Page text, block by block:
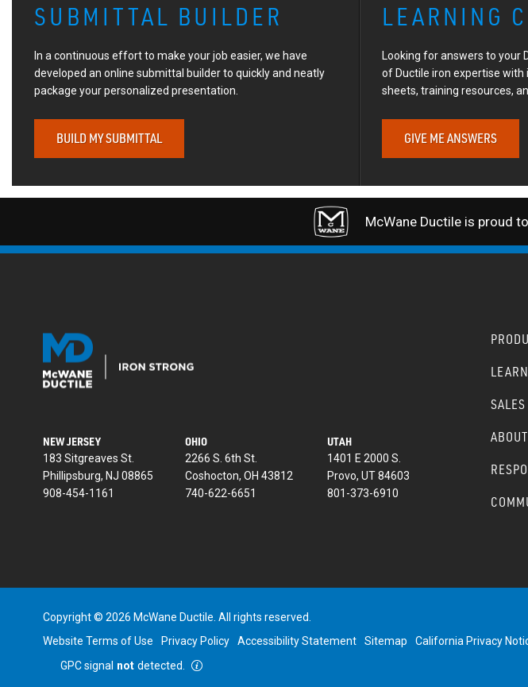
SUBMITTAL BUILDER
In a continuous effort to make your job easier, we have
developed an online submittal builder to quickly and neatly
package your personalized presentation.
BUILD MY SUBMITTAL
LEARNING
Looking for answers to your
of Ductile iron expertise with
sheets, training resources,
GIVE ME ANSWERS
McWane Ductile is proud
NEW JERSEY
183 Sitgreaves St.
Phillipsburg, NJ 08865
908-454-1161
OHIO
2266 S. 6th St.
Coshocton, OH 43812
740-622-6651
UTAH
1401 E 2000 S.
Provo, UT 84603
801-373-6910
ABOUT
Copyright © 2026 McWane Ductile. All rights reserved.
Website Terms of Use
Privacy Policy Accessibility Statement Sitemap California Privacy
GPC signal not detected.